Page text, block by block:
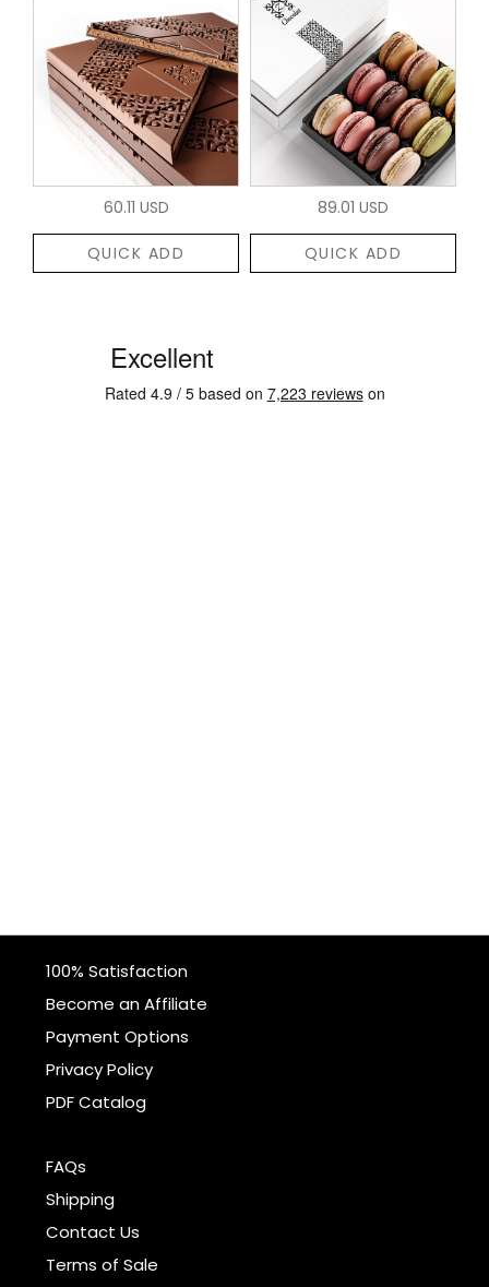
60.11 USD
QUICK ADD
89.01 USD
QUICK ADD
100% Satisfaction
Become an Affiliate
Payment Options
Privacy Policy
PDF Catalog
FAQs
Shipping
Contact Us
Terms of Sale